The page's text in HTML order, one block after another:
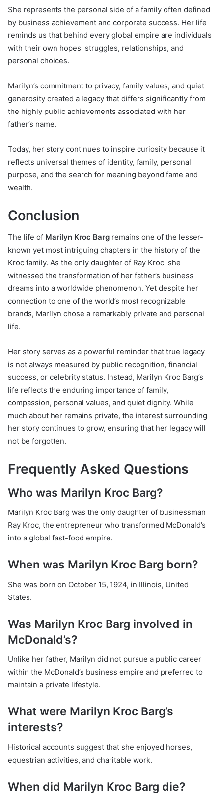
She represents the personal side of a family often defined
by business achievement and corporate success. Her life
reminds us that behind every global empire are individuals
with their own hopes, struggles, relationships, and
personal choices.
Marilyn’s commitment to privacy, family values, and quiet
generosity created a legacy that differs significantly from
the highly public achievements associated with her
father’s name.
Today, her story continues to inspire curiosity because it
reflects universal themes of identity, family, personal
purpose, and the search for meaning beyond fame and
wealth.
Conclusion
The life of Marilyn Kroc Barg remains one of the lesser-
known yet most intriguing chapters in the history of the
Kroc family. As the only daughter of Ray Kroc, she
witnessed the transformation of her father’s business
dreams into a worldwide phenomenon. Yet despite her
connection to one of the world’s most recognizable
brands, Marilyn chose a remarkably private and personal
life.
Her story serves as a powerful reminder that true legacy
is not always measured by public recognition, financial
success, or celebrity status. Instead, Marilyn Kroc Barg’s
life reflects the enduring importance of family,
compassion, personal values, and quiet dignity. While
much about her remains private, the interest surrounding
her story continues to grow, ensuring that her legacy will
not be forgotten.
Frequently Asked Questions
Who was Marilyn Kroc Barg?
Marilyn Kroc Barg was the only daughter of businessman
Ray Kroc, the entrepreneur who transformed McDonald’s
into a global fast-food empire.
When was Marilyn Kroc Barg born?
She was born on October 15, 1924, in Illinois, United
States.
Was Marilyn Kroc Barg involved in
McDonald’s?
Unlike her father, Marilyn did not pursue a public career
within the McDonald’s business empire and preferred to
maintain a private lifestyle.
What were Marilyn Kroc Barg’s
interests?
Historical accounts suggest that she enjoyed horses,
equestrian activities, and charitable work.
When did Marilyn Kroc Barg die?